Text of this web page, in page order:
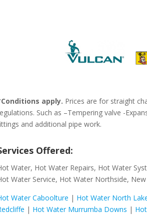
apply. Prices are for straight
Such as –Tempering valve -
and additional pipe work.
Offered:
Water, Hot Water Repairs, Hot Water
Water Service, Hot Water Northside,
Water Caboolture | Hot Water North
| Hot Water Murrumba Downs |